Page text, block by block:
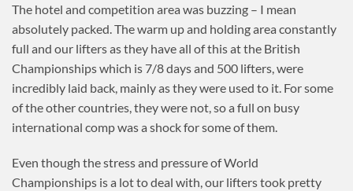
The hotel and competition area was buzzing – I mean
absolutely packed. The warm up and holding area constantly
full and our lifters as they have all of this at the British
Championships which is 7/8 days and 500 lifters, were
incredibly laid back, mainly as they were used to it. For some
of the other countries, they were not, so a full on busy
international comp was a shock for some of them.
Even though the stress and pressure of World
Championships is a lot to deal with, our lifters took pretty